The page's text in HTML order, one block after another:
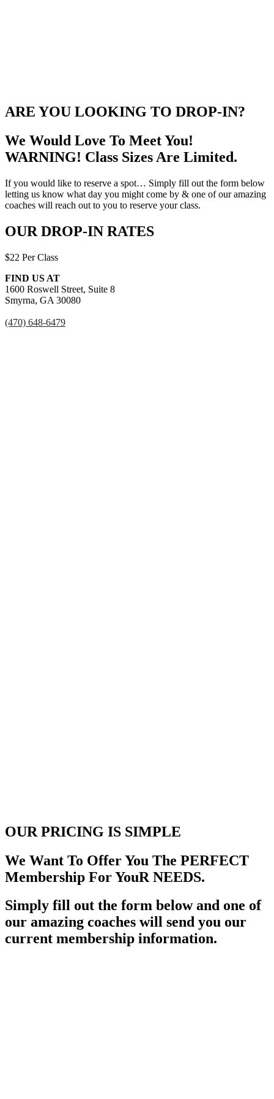
ARE YOU LOOKING TO DROP-IN?
We Would Love To Meet You!
WARNING! Class Sizes Are Limited.
If you would like to reserve a spot… Simply fill out the form below
letting us know what day you might come by & one of our amazing
coaches will reach out to you to reserve your class.
OUR DROP-IN RATES
$22 Per Class
FIND US AT
1600 Roswell Street, Suite 8
Smyrna, GA 30080
(470) 648-6479
OUR PRICING IS SIMPLE
We Want To Offer You The PERFECT
Membership For YouR NEEDS.
Simply fill out the form below and one of
our amazing coaches will send you our
current membership information.